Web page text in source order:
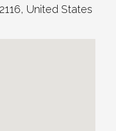
, United States